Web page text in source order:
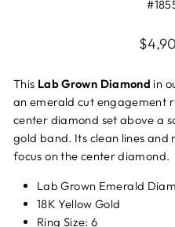
This Lab Grown Diamond in
an emerald cut engagement
center diamond set above a
gold band. Its clean lines
focus on the center diamond.
Lab Grown Emerald
18K Yellow Gold
Ring Size: 6